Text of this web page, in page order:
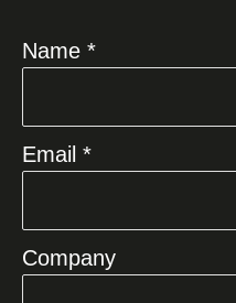
Name *
Email *
Company